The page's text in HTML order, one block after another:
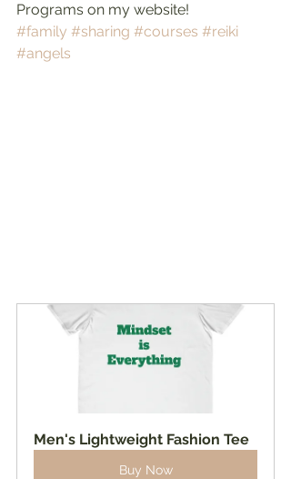
Programs on my website!
#family #sharing #courses #reiki
#angels
Men's Lightweight Fashion Tee
Buy Now